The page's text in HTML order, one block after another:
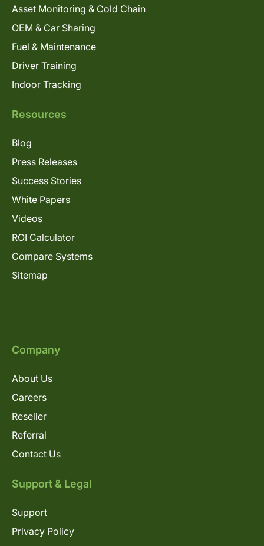
Asset Monitoring & Cold Chain
OEM & Car Sharing
Fuel & Maintenance
Driver Training
Indoor Tracking
Resources
Blog
Press Releases
Success Stories
White Papers
Videos
ROI Calculator
Compare Systems
Sitemap
Company
About Us
Careers
Reseller
Referral
Contact Us
Support & Legal
Support
Privacy Policy